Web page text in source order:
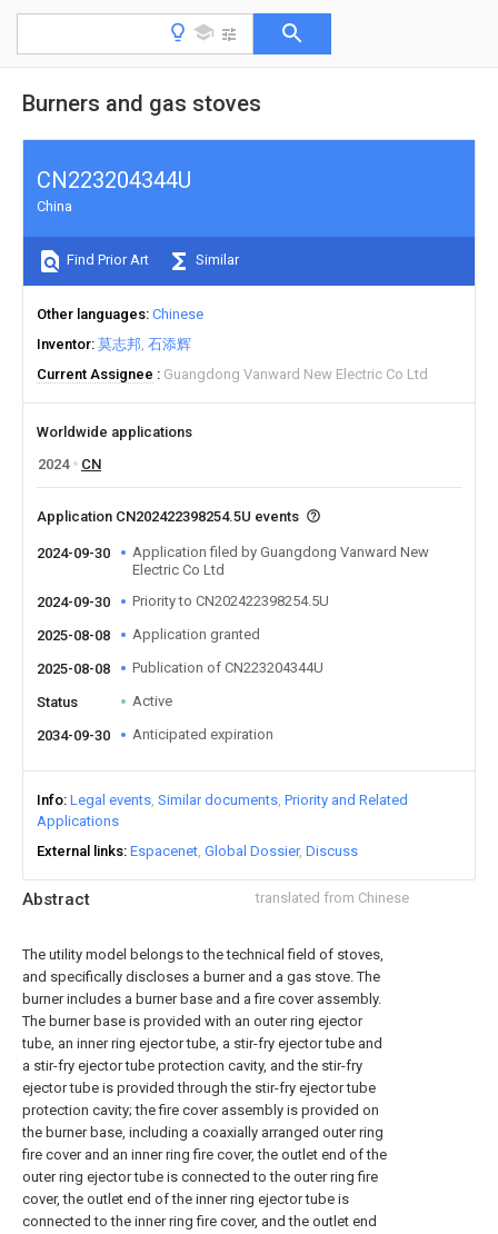
Burners and gas stoves
Abstract translated from Chinese
The utility model belongs to the technical field of stoves,
and specifically discloses a burner and a gas stove. The
burner includes a burner base and a fire cover assembly.
The burner base is provided with an outer ring ejector
tube, an inner ring ejector tube, a stir-fry ejector tube and
a stir-fry ejector tube protection cavity, and the stir-fry
ejector tube is provided through the stir-fry ejector tube
protection cavity; the fire cover assembly is provided on
the burner base, including a coaxially arranged outer ring
fire cover and an inner ring fire cover, the outlet end of the
outer ring ejector tube is connected to the outer ring fire
cover, the outlet end of the inner ring ejector tube is
connected to the inner ring fire cover, and the outlet end
CN223204344U
China
Find Prior Art Similar
Other languages Chinese
Inventor 莫志邦 石添辉
Current Assignee
Guangdong Vanward New Electric Co Ltd
Worldwide applications
2024
CN
Application CN202422398254.5U events
2024-09-30
Application filed by Guangdong Vanward New
Electric Co Ltd
2024-09-30
Priority to CN202422398254.5U
2025-08-08 Application granted
2025-08-08 Publication of CN223204344U
Status Active
2034-09-30 Anticipated expiration
Info Legal events Similar documents Priority and Related
Applications
External links Espacenet Global Dossier Discuss